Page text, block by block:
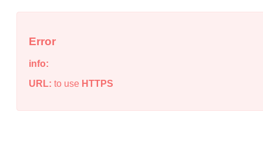
Error
info:
URL: to use HTTPS